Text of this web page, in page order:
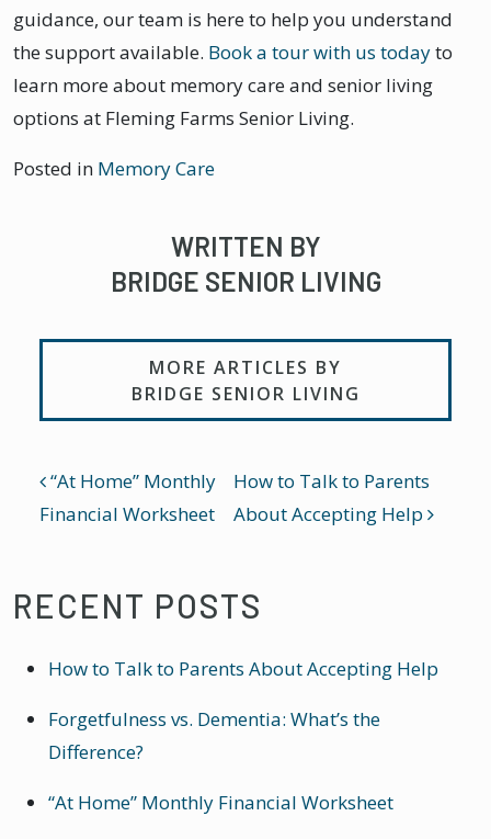
guidance, our team is here to help you understand
the support available. Book a tour with us todayto
learn more about memory care and senior living
options at Fleming Farms Senior Living.
Posted in Memory Care
WRITTEN BY
BRIDGE SENIOR LIVING
MORE ARTICLES BY
BRIDGE SENIOR LIVING
POST NAVIGATION
“At Home” Monthly
Financial Worksheet
How to Talk to Parents
About Accepting Help
RECENT POSTS
How to Talk to Parents About Accepting Help
Forgetfulness vs. Dementia: What’s the
Difference?
“At Home” Monthly Financial Worksheet